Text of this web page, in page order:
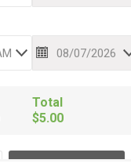
Total
$5.00